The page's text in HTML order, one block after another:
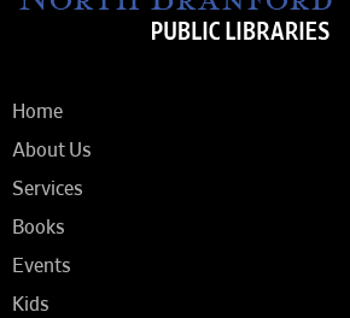
Home
About Us
Services
Books
Events
Kids